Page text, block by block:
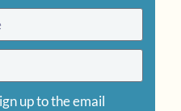
up to the email